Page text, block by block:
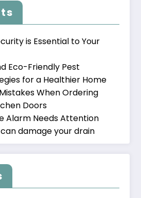
is Essential to Your
Eco-Friendly Pest
for a Healthier Home
When Ordering
Doors
Alarm Needs Attention
damage your drain